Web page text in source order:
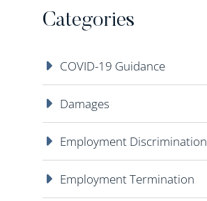
Categories
COVID-19 Guidance
Damages
Employment Discrimination
Employment Termination